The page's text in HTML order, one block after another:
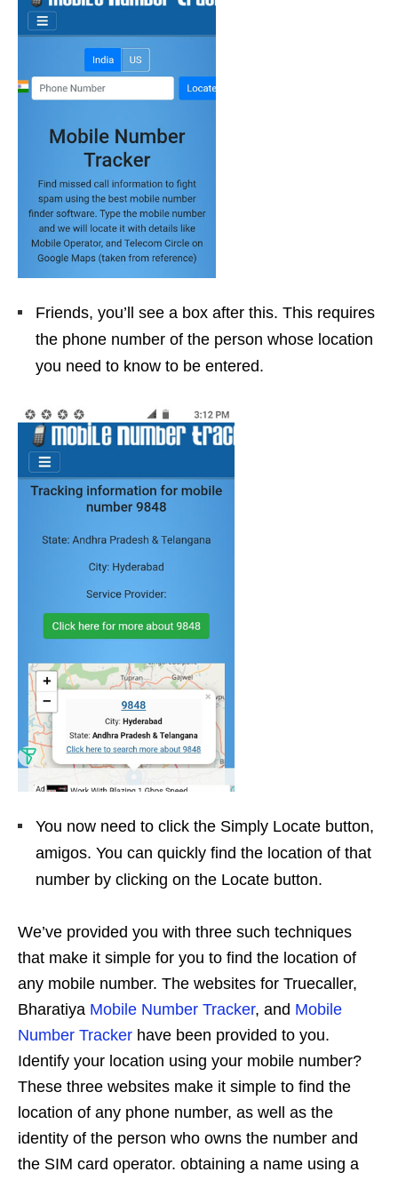
Friends, you’ll see a box after this. This requires
the phone number of the person whose location
you need to know to be entered.
You now need to click the Simply Locate button,
amigos. You can quickly find the location of that
number by clicking on the Locate button.
We’ve provided you with three such techniques
that make it simple for you to find the location of
any mobile number. The websites for Truecaller,
Bharatiya Mobile Number Tracker, and Mobile
Number Tracker have been provided to you.
Identify your location using your mobile number?
These three websites make it simple to find the
location of any phone number, as well as the
identity of the person who owns the number and
the SIM card operator. obtaining a name using a